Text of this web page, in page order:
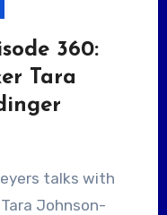
360:
Tara
Johnson-